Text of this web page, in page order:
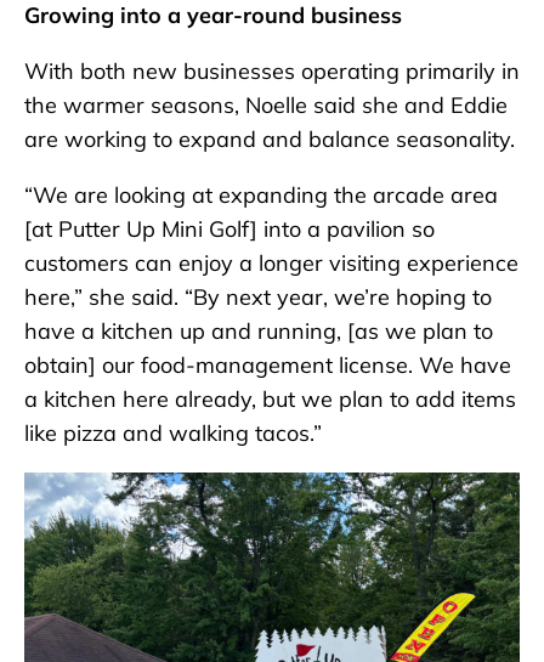
Growing into a year-round business
With both new businesses operating primarily in
the warmer seasons, Noelle said she and Eddie
are working to expand and balance seasonality.
“We are looking at expanding the arcade area
[at Putter Up Mini Golf] into a pavilion so
customers can enjoy a longer visiting experience
here,” she said. “By next year, we’re hoping to
have a kitchen up and running, [as we plan to
obtain] our food-management license. We have
a kitchen here already, but we plan to add items
like pizza and walking tacos.”